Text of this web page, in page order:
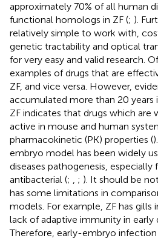
approximately 70% of all human
functional homologs in ZF (; ).
relatively simple to work with,
genetic tractability and optical
for very easy and valid research.
examples of drugs that are
ZF, and vice versa. However,
accumulated more than 20 years
ZF indicates that drugs which are
active in mouse and human
pharmacokinetic (PK) properties (
embryo model has been widely
diseases pathogenesis,
antibacterial (; , ; ). It should be
has some limitations in
models. For example, ZF has gills
lack of adaptive immunity in early
Therefore, early-embryo